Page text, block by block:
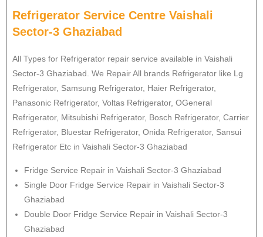
Refrigerator Service Centre Vaishali
Sector-3 Ghaziabad
All Types for Refrigerator repair service available in Vaishali
Sector-3 Ghaziabad. We Repair All brands Refrigerator like Lg
Refrigerator, Samsung Refrigerator, Haier Refrigerator,
Panasonic Refrigerator, Voltas Refrigerator, OGeneral
Refrigerator, Mitsubishi Refrigerator, Bosch Refrigerator, Carrier
Refrigerator, Bluestar Refrigerator, Onida Refrigerator, Sansui
Refrigerator Etc in Vaishali Sector-3 Ghaziabad
Fridge Service Repair in Vaishali Sector-3 Ghaziabad
Single Door Fridge Service Repair in Vaishali Sector-3
Ghaziabad
Double Door Fridge Service Repair in Vaishali Sector-3
Ghaziabad